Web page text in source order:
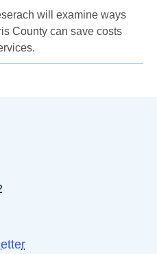
will examine ways
County can save costs